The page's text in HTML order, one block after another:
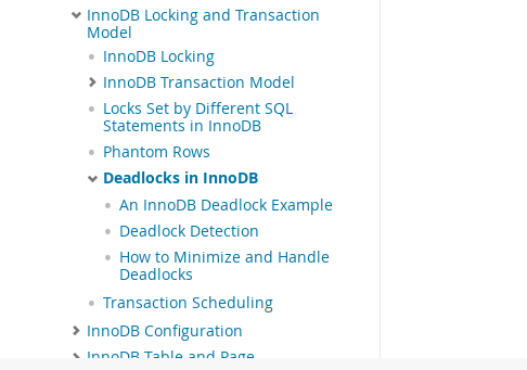
InnoDB Locking and Transaction
Model
InnoDB Locking
InnoDB Transaction Model
Locks Set by Different SQL
Statements in InnoDB
Phantom Rows
Deadlocks in InnoDB
An InnoDB Deadlock Example
Deadlock Detection
How to Minimize and Handle
Deadlocks
Transaction Scheduling
InnoDB Configuration
InnoDB Table and Page